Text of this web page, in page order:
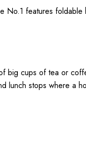
No.1 features foldable
big cups of tea or
lunch stops where a